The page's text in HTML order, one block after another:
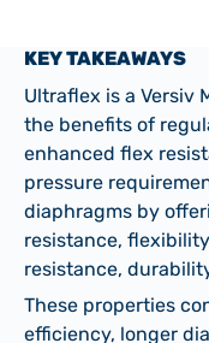
KEY TAKEAWAYS
Ultraflex is a Versiv
the benefits of
enhanced flex
pressure
diaphragms by
resistance,
resistance,
These properties
efficiency, longer